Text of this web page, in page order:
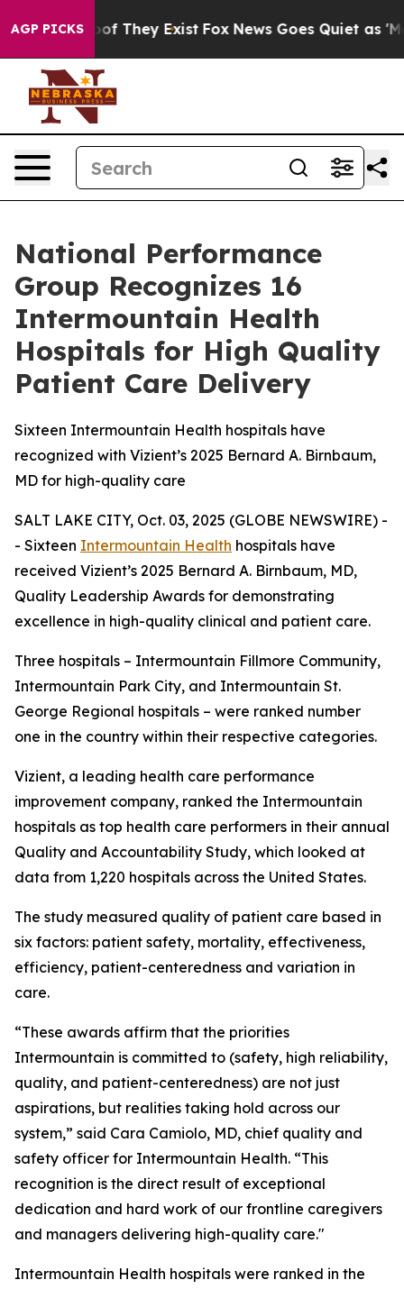
AGP PICKS
no Proof They Exist Fox News Goes Quiet as
National Performance
Group Recognizes 16
Intermountain Health
Hospitals for High Quality
Patient Care Delivery
Sixteen Intermountain Health hospitals have
recognized with Vizient’s 2025 Bernard A. Birnbaum,
MD for high-quality care
SALT LAKE CITY, Oct. 03, 2025 (GLOBE NEWSWIRE) -
- Sixteen Intermountain Health hospitals have
received Vizient’s 2025 Bernard A. Birnbaum, MD,
Quality Leadership Awards for demonstrating
excellence in high-quality clinical and patient care.
Three hospitals – Intermountain Fillmore Community,
Intermountain Park City, and Intermountain St.
George Regional hospitals – were ranked number
one in the country within their respective categories.
Vizient, a leading health care performance
improvement company, ranked the Intermountain
hospitals as top health care performers in their annual
Quality and Accountability Study, which looked at
data from 1,220 hospitals across the United States.
The study measured quality of patient care based in
six factors: patient safety, mortality, effectiveness,
efficiency, patient-centeredness and variation in
care.
“These awards affirm that the priorities
Intermountain is committed to (safety, high reliability,
quality, and patient-centeredness) are not just
aspirations, but realities taking hold across our
system,” said Cara Camiolo, MD, chief quality and
safety officer for Intermountain Health. “This
recognition is the direct result of exceptional
dedication and hard work of our frontline caregivers
and managers delivering high-quality care."
Intermountain Health hospitals were ranked in the